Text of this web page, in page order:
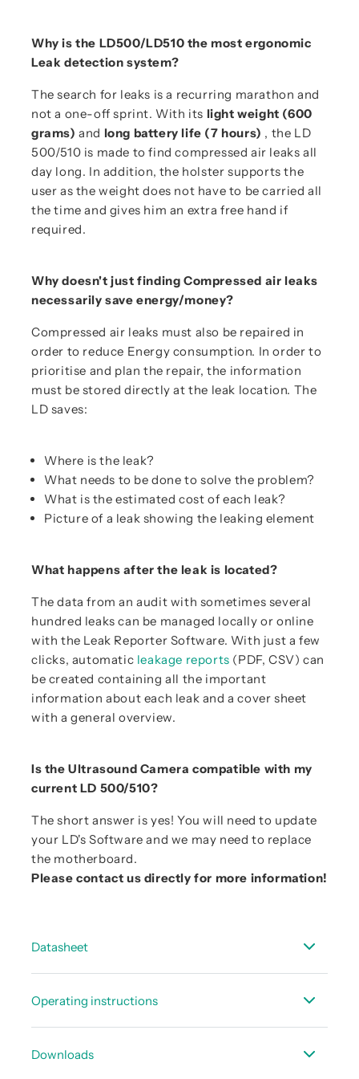
Why is the LD500/LD510 the most ergonomic
Leak detection system?
The search for leaks is a recurring marathon and
not a one-off sprint. With its light weight (600
grams)and long battery life (7 hours) , the LD
500/510 is made to find compressed air leaks all
day long. In addition, the holster supports the
user as the weight does not have to be carried all
the time and gives him an extra free hand if
required.
Why doesn't just finding Compressed air leaks
necessarily save energy/money?
Compressed air leaks must also be repaired in
order to reduce Energy consumption. In order to
prioritise and plan the repair, the information
must be stored directly at the leak location. The
LD saves:
Where is the leak?
What needs to be done to solve the problem?
What is the estimated cost of each leak?
Picture of a leak showing the leaking element
What happens after the leak is located?
The data from an audit with sometimes several
hundred leaks can be managed locally or online
with the Leak Reporter Software. With just a few
clicks, automatic leakage reports (PDF, CSV) can
be created containing all the important
information about each leak and a cover sheet
with a general overview.
Is the Ultrasound Camera compatible with my
current LD 500/510?
The short answer is yes! You will need to update
your LD's Software and we may need to replace
the motherboard.
Please contact us directly for more information!
Datasheet
Operating instructions
Downloads